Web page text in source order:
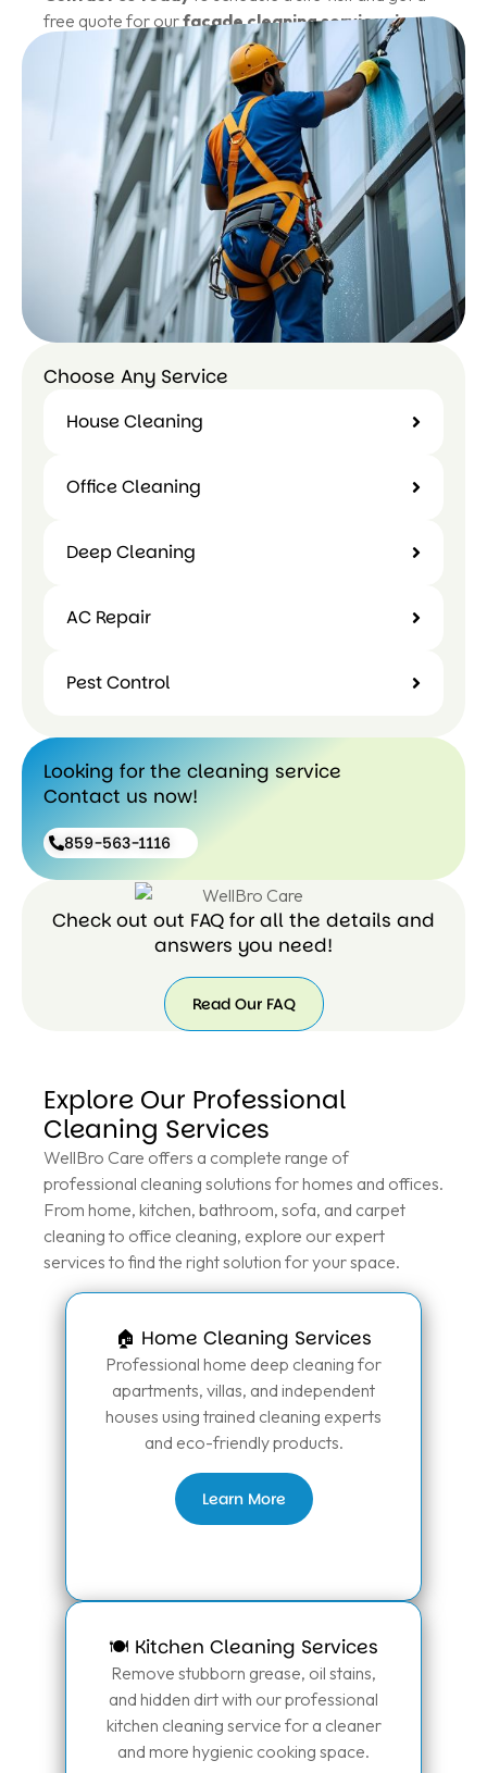
free quote for ourfacade cleaning services in
Call Us Today: 859-563-1116
Choose Any Service
House Cleaning
Office Cleaning
Deep Cleaning
AC Repair
Pest Control
Looking for the cleaning service
Contact us now!
859-563-1116
Check out out FAQ for all the details and
answers you need!
Read Our FAQ
Explore Our Professional
Cleaning Services
WellBro Care offers a complete range of
professional cleaning solutions for homes and offices.
From home, kitchen, bathroom, sofa, and carpet
cleaning to office cleaning, explore our expert
services to find the right solution for your space.
🏠 Home Cleaning Services
Professional home deep cleaning for
apartments, villas, and independent
houses using trained cleaning experts
and eco-friendly products.
Learn More
🍽️ Kitchen Cleaning Services
Remove stubborn grease, oil stains,
and hidden dirt with our professional
kitchen cleaning service for a cleaner
and more hygienic cooking space.